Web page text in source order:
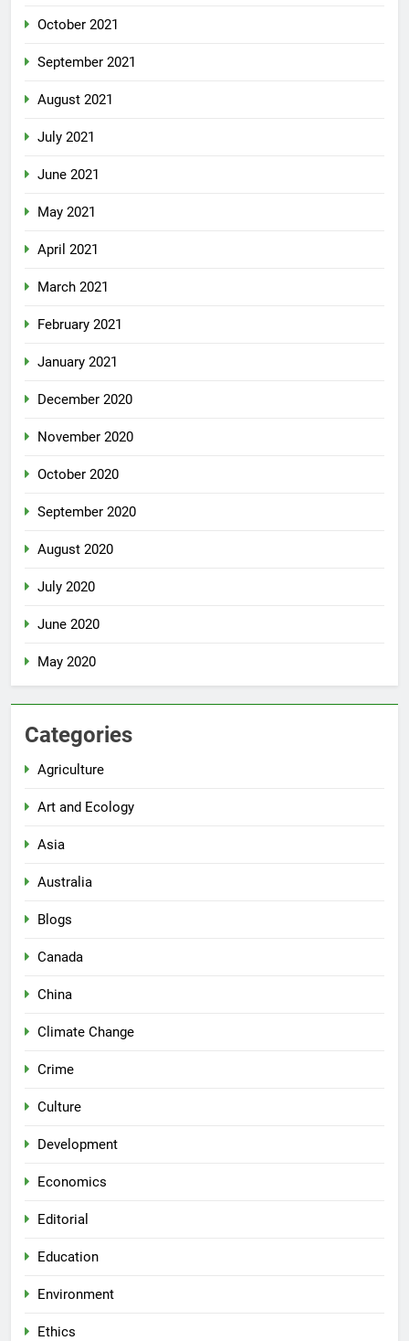
October 2021
September 2021
August 2021
July 2021
June 2021
May 2021
April 2021
March 2021
February 2021
January 2021
December 2020
November 2020
October 2020
September 2020
August 2020
July 2020
June 2020
May 2020
Categories
Agriculture
Art and Ecology
Asia
Australia
Blogs
Canada
China
Climate Change
Crime
Culture
Development
Economics
Editorial
Education
Environment
Ethics